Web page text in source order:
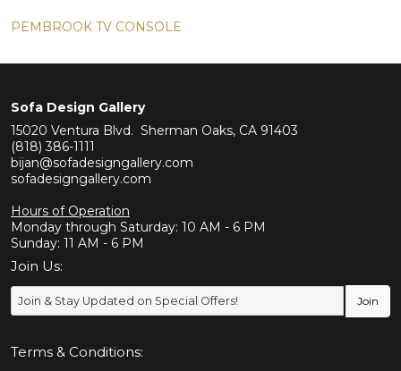
PEMBROOK TV CONSOLE
Sofa Design Gallery
15020 Ventura Blvd. Sherman Oaks, CA 91403
(818) 386-1111
bijan@sofadesigngallery.com
sofadesigngallery.com
Hours of Operation
Monday through Saturday: 10 AM - 6 PM
Sunday: 11 AM - 6 PM
Join Us:
Terms & Conditions: